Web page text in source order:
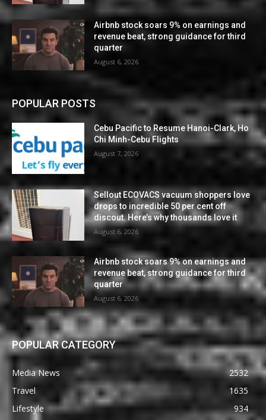
Airbnb stock soars 9% on earnings and
revenue beat, strong guidance for third
quarter
August 6, 2026
POPULAR POSTS
Cebu Pacific to Resume Hanoi-Clark, Ho
Chi Minh-Cebu Flights
August 7, 2026
Sellout ECOVACS vacuum shoppers love
drops to incredible 50 per cent off
discout. Here’s why thousands love it
August 6, 2026
Airbnb stock soars 9% on earnings and
revenue beat, strong guidance for third
quarter
August 6, 2026
POPULAR CATEGORY
Media News
2532
Travel
1635
Lifestyle
934